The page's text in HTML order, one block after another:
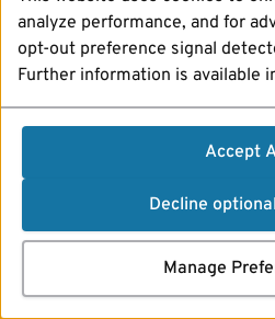
analyze performance, and for
opt-out preference signal
Further information is available
Accept
Decline
Manage